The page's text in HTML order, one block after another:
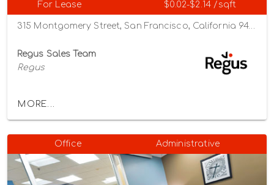
For Lease $0.02-$2.14 /sqft
315 Montgomery Street, San Francisco, California 94104
Regus Sales Team
Regus
MORE...
Office Administrative